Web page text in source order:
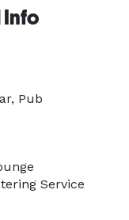
Pub
Service